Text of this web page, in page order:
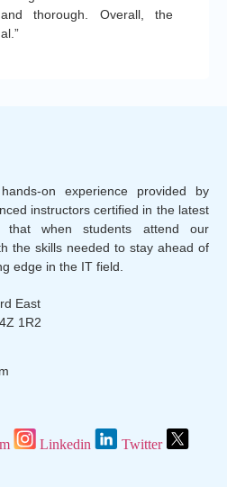
thorough. Overall, the
on experience provided by
instructors certified in the latest
that when students attend our
the skills needed to stay ahead of
edge in the IT field.
East
1R2
Linkedin
Twitter